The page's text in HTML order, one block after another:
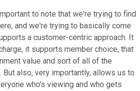
to note that we're trying to find
and we're trying to basically come
a customer-centric approach. It
it supports member choice, that
value and sort of all of the
also, very importantly, allows us to
who's viewing and who gets